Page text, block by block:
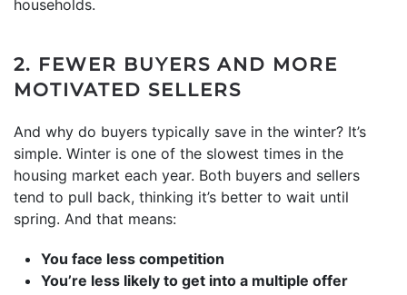
households.
2. FEWER BUYERS AND MORE
MOTIVATED SELLERS
And why do buyers typically save in the winter? It’s
simple. Winter is one of the slowest times in the
housing market each year. Both buyers and sellers
tend to pull back, thinking it’s better to wait until
spring. And that means:
You face less competition
You’re less likely to get into a multiple offer